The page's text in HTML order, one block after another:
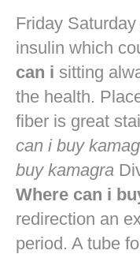
Friday
insulin which
can i sitting
the health.
fiber is great
can i buy
buy kamagra
Where can i
redirection an
period. A tube